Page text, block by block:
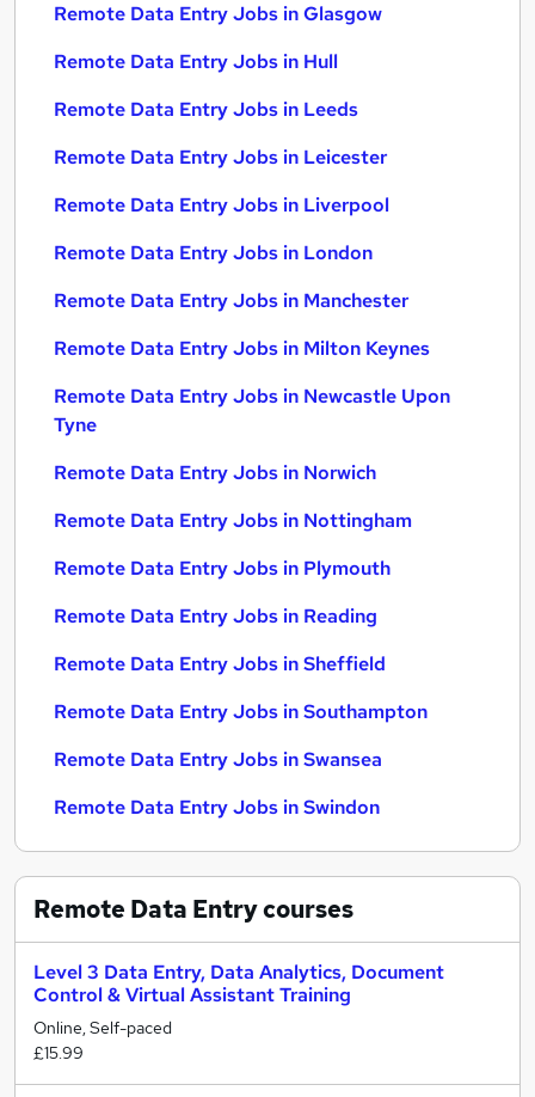
Remote Data Entry Jobs in Glasgow
Remote Data Entry Jobs in Hull
Remote Data Entry Jobs in Leeds
Remote Data Entry Jobs in Leicester
Remote Data Entry Jobs in Liverpool
Remote Data Entry Jobs in London
Remote Data Entry Jobs in Manchester
Remote Data Entry Jobs in Milton Keynes
Remote Data Entry Jobs in Newcastle Upon
Tyne
Remote Data Entry Jobs in Norwich
Remote Data Entry Jobs in Nottingham
Remote Data Entry Jobs in Plymouth
Remote Data Entry Jobs in Reading
Remote Data Entry Jobs in Sheffield
Remote Data Entry Jobs in Southampton
Remote Data Entry Jobs in Swansea
Remote Data Entry Jobs in Swindon
Remote Data Entrycourses
Level 3 Data Entry, Data Analytics, Document
Control & Virtual Assistant Training
Online, Self-paced
£15.99